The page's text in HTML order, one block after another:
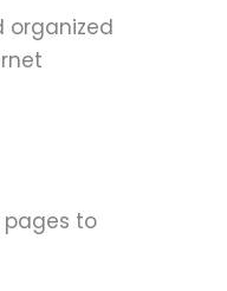
organized
pages to